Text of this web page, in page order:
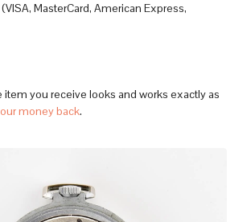
MasterCard, American Express,
item you receive looks and works exactly as
money back.